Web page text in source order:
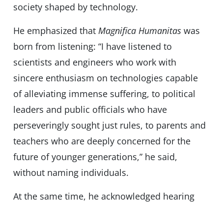
society shaped by technology.
He emphasized that Magnifica Humanitaswas
born from listening: “I have listened to
scientists and engineers who work with
sincere enthusiasm on technologies capable
of alleviating immense suffering, to political
leaders and public officials who have
perseveringly sought just rules, to parents and
teachers who are deeply concerned for the
future of younger generations,” he said,
without naming individuals.
At the same time, he acknowledged hearing